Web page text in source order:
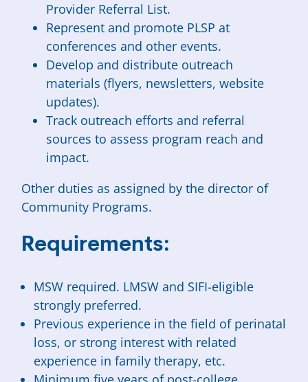
Provider Referral List.
Represent and promote PLSP at
conferences and other events.
Develop and distribute outreach
materials (flyers, newsletters, website
updates).
Track outreach efforts and referral
sources to assess program reach and
impact.
Other duties as assigned by the director of
Community Programs.
Requirements:
MSW required. LMSW and SIFI-eligible
strongly preferred.
Previous experience in the field of perinatal
loss, or strong interest with related
experience in family therapy, etc.